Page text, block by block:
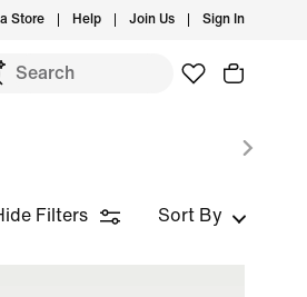
Store Help Join Us Sign In
Filters Sort By